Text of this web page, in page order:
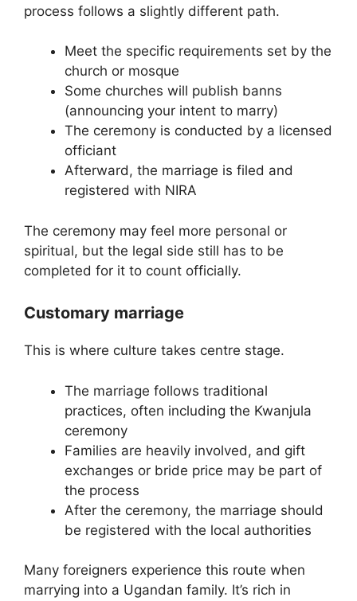
process follows a slightly different path.
Meet the specific requirements set by the
church or mosque
Some churches will publish banns
(announcing your intent to marry)
The ceremony is conducted by a licensed
officiant
Afterward, the marriage is filed and
registered with NIRA
The ceremony may feel more personal or
spiritual, but the legal side still has to be
completed for it to count officially.
Customary marriage
This is where culture takes centre stage.
The marriage follows traditional
practices, often including the Kwanjula
ceremony
Families are heavily involved, and gift
exchanges or bride price may be part of
the process
After the ceremony, the marriage should
be registered with the local authorities
Many foreigners experience this route when
marrying into a Ugandan family. It’s rich in